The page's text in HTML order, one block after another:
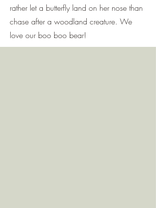
rather let a butterfly land on her nose than
chase after a woodland creature. We
love our boo boo bear!